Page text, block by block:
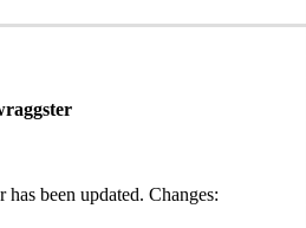
been updated. Changes: